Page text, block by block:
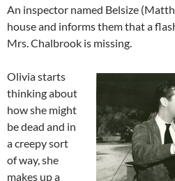
An inspector named Belsize
house and informs them that a
Mrs. Chalbrook is missing.
Olivia starts
thinking about
how she might
be dead and in
a creepy sort
of way, she
makes up a